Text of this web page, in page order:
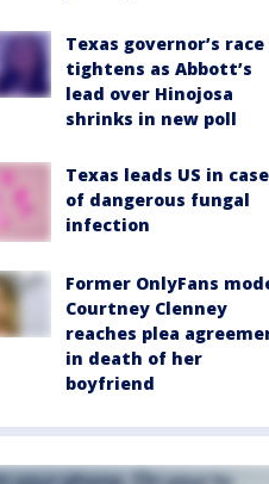
Texas governor’s race
tightens as Abbott’s
lead over Hinojosa
shrinks in new poll
Texas leads US in
of dangerous fungal
infection
Former OnlyFans
Courtney Clenney
reaches plea
in death of her
boyfriend